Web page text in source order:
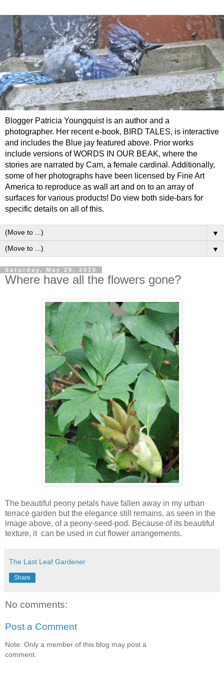
Blogger Patricia Youngquist is an author and a
photographer. Her recent e-book, BIRD TALES, is interactive
and includes the Blue jay featured above. Prior works
include versions of WORDS IN OUR BEAK, where the
stories are narrated by Cam, a female cardinal. Additionally,
some of her photographs have been licensed by Fine Art
America to reproduce as wall art and on to an array of
surfaces for various products! Do view both side-bars for
specific details on all of this.
▼
▼
Saturday, May 29, 2010
Where have all the flowers gone?
The beautiful peony petals have fallen away in my urban
terrace garden but the elegance still remains, as seen in the
image above, of a peony-seed-pod. Because of its beautiful
texture, it can be used in cut flower arrangements.
The Last Leaf Gardener
Share
No comments:
Post a Comment
Note: Only a member of this blog may post a
comment.